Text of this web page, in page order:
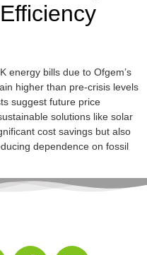
energy bills due to Ofgem’s
higher than pre-crisis levels
suggest future price
solutions like solar
cost savings but also
dependence on fossil